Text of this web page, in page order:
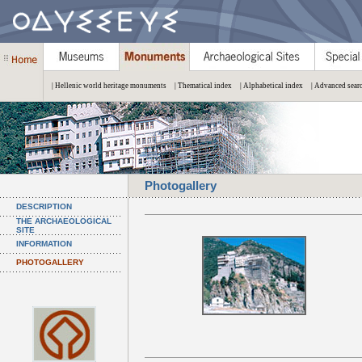
| Hellenic world heritage monuments | Thematical index | Alphabetical index | Advanced
Photogallery
DESCRIPTION
THE ARCHAEOLOGICAL
SITE
INFORMATION
PHOTOGALLERY